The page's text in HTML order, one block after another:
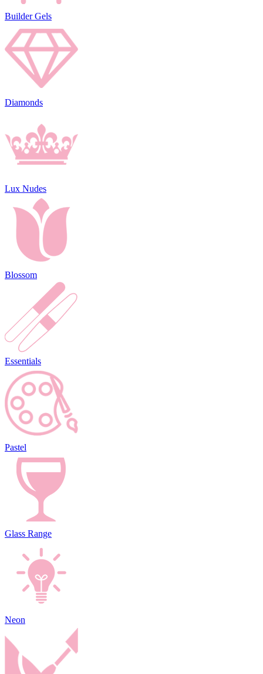
Builder Gels
Diamonds
Lux Nudes
Blossom
Essentials
Pastel
Glass Range
Neon